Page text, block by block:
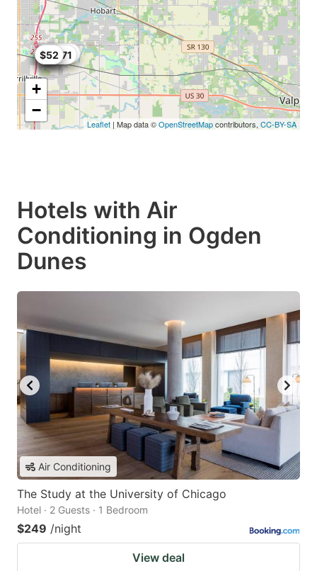
$55.71
$56
$52
$69
$67
$89.75
+
−
Leaflet | Map data ©OpenStreetMapcontributors, CC-BY-SA
Hotels with Air
Conditioning in Ogden
Dunes
Air Conditioning
The Study at the University of Chicago
Hotel · 2 Guests · 1 Bedroom
$249 /night
View deal